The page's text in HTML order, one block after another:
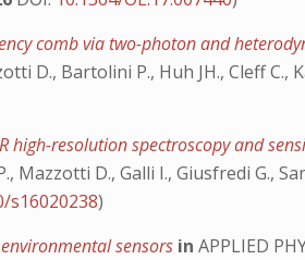
comb via two-photon and
D., Bartolini P., Huh JH., Cleff
high-resolution spectroscopy and
Mazzotti D., Galli I., Giusfredi G.,
s16020238)
sensors in APPLIED